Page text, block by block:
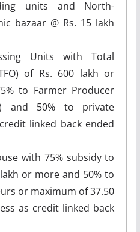
units and North-
bazaar @ Rs. 15 lakh
Units with Total
of Rs. 600 lakh or
to Farmer Producer
and 50% to private
linked back ended
with 75% subsidy to
lakh or more and 50% to
or maximum of 37.50
as credit linked back